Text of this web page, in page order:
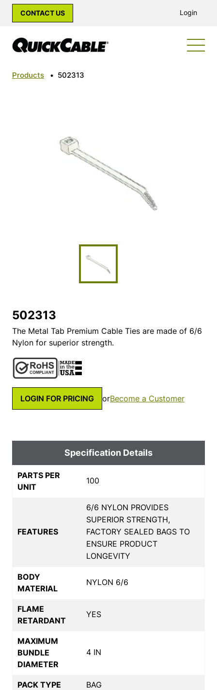
CONTACT US Login
Products • 502313
502313
The Metal Tab Premium Cable Ties are made of 6/6
Nylon for superior strength.
LOGIN FOR PRICING orBecome a Customer
Specification Details
PARTS PER
UNIT
100
FEATURES
6/6 NYLON PROVIDES
SUPERIOR STRENGTH,
FACTORY SEALED BAGS TO
ENSURE PRODUCT
LONGEVITY
BODY
MATERIAL
NYLON 6/6
FLAME
RETARDANT
YES
MAXIMUM
BUNDLE
DIAMETER
4 IN
PACK TYPE BAG